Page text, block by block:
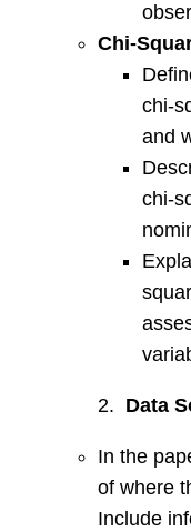
Chi-
chi-
and
chi-
2. Data
In the
of where
Include